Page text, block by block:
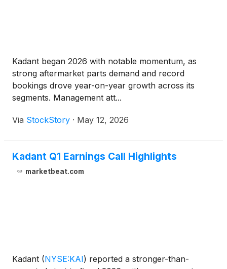
Kadant began 2026 with notable momentum, as
strong aftermarket parts demand and record
bookings drove year-on-year growth across its
segments. Management att...
Via StockStory · May 12, 2026
Kadant Q1 Earnings Call Highlights
marketbeat.com
Kadant (NYSE:KAI) reported a stronger-than-